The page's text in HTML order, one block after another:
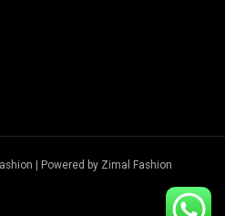
| Powered by Zimal Fashion